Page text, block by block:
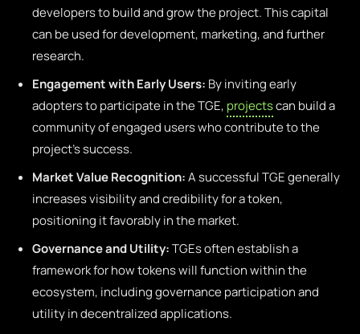
developers to build and grow the project. This capital
can be used for development, marketing, and further
research.
Engagement with Early Users: By inviting early
adopters to participate in the TGE, projectscan build a
community of engaged users who contribute to the
project’s success.
Market Value Recognition:A successful TGE generally
increases visibility and credibility for a token,
positioning it favorably in the market.
Governance and Utility:TGEs often establish a
framework for how tokens will function within the
ecosystem, including governance participation and
utility in decentralized applications.